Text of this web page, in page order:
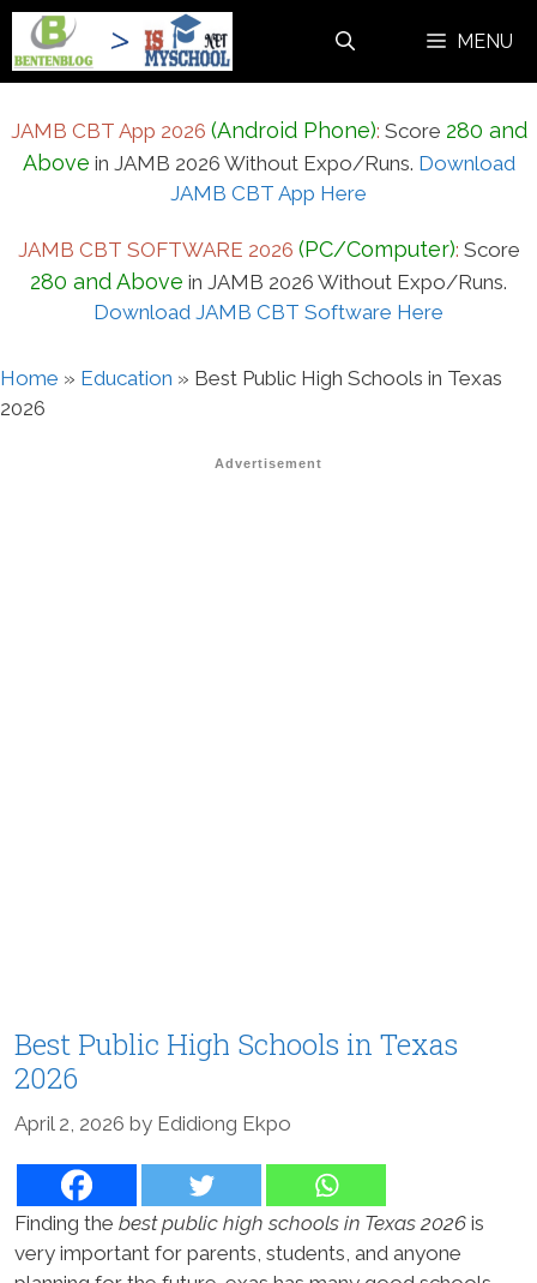
Skip
content
MENU
JAMB CBT App 2026 (Android Phone): Score 280 and
Above in JAMB 2026 Without Expo/Runs. Download
JAMB CBT App Here
JAMB CBT SOFTWARE 2026 (PC/Computer): Score
280 and Above in JAMB 2026 Without Expo/Runs.
Download JAMB CBT Software Here
Home » Education » Best Public High Schools in Texas
2026
Advertisement
Best Public High Schools in Texas
2026
April 2, 2026 by Edidiong Ekpo
Finding the best public high schools in Texas 2026 is
very important for parents, students, and anyone